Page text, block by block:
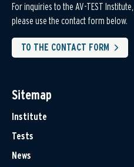
For inquiries to the AV-TEST Institute,
please use the contact form below.
TO THE CONTACT FORM
Sitemap
Institute
Tests
News